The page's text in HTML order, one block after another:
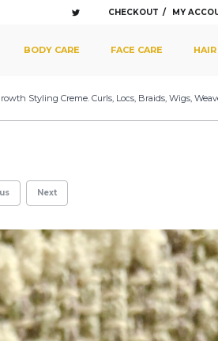
CHECKOUT MY
BODY CARE FACE CARE HAIR
Styling Creme. Curls, Locs, Braids, Wigs,
Next